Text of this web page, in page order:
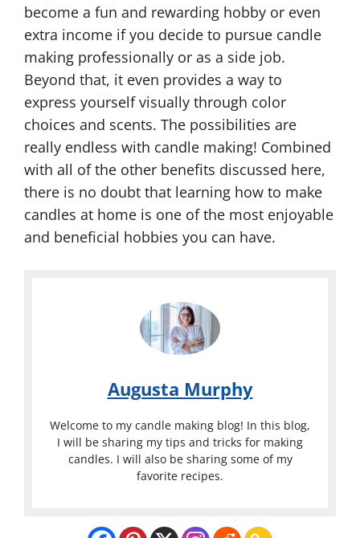
become a fun and rewarding hobby or even
extra income if you decide to pursue candle
making professionally or as a side job.
Beyond that, it even provides a way to
express yourself visually through color
choices and scents. The possibilities are
really endless with candle making! Combined
with all of the other benefits discussed here,
there is no doubt that learning how to make
candles at home is one of the most enjoyable
and beneficial hobbies you can have.
Augusta Murphy
Welcome to my candle making blog! In this blog,
I will be sharing my tips and tricks for making
candles. I will also be sharing some of my
favorite recipes.